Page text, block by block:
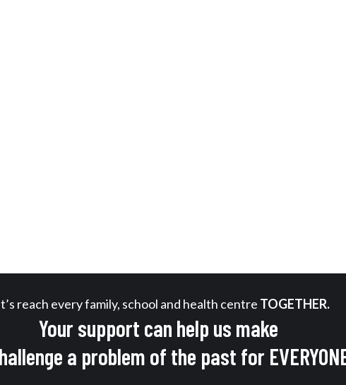
reach every family, school and health centre TOGETHER.
Your support can help us make
a problem of the past for